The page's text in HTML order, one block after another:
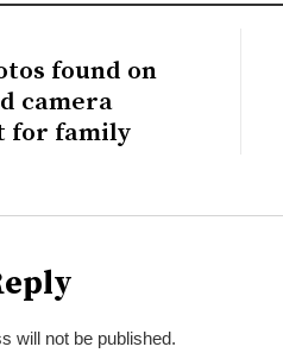
found on
camera
for family
will not be published.